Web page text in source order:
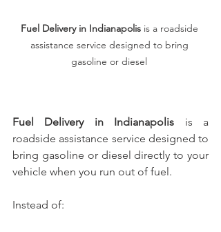
Fuel Delivery in Indianapolis is a roadside
assistance service designed to bring
gasoline or diesel
Fuel Delivery in Indianapolis is a
roadside assistance service designed to
bring gasoline or diesel directly to your
vehicle when you run out of fuel.
Instead of: